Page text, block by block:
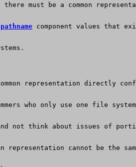
there must be a common
pathname component values that
representation directly
who only use one file
not think about issues of
representation cannot be the